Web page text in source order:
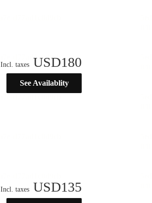
Incl. taxes USD180
See Availablity
Incl. taxes USD135